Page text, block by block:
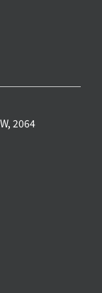
2064